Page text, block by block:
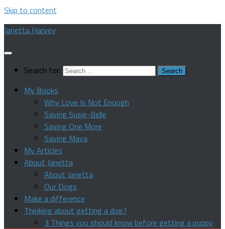
Skip to content
Janetta Harvey
Search for:
My Books
Why Love Is Not Enough
Saving Susie-Belle
Saving One More
Saving Maya
My Articles
About Janetta
About Janetta
Our Dogs
Make a difference
Thinking about getting a dog?
3 Things you should know before getting a puppy